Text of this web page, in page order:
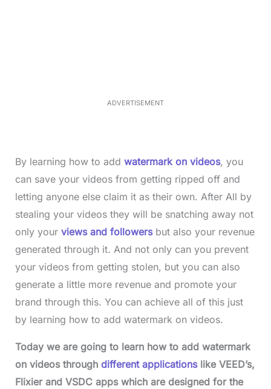
ADVERTISEMENT
By learning how to add watermark on videos, you
can save your videos from getting ripped off and
letting anyone else claim it as their own. After All by
stealing your videos they will be snatching away not
only your views and followers but also your revenue
generated through it. And not only can you prevent
your videos from getting stolen, but you can also
generate a little more revenue and promote your
brand through this. You can achieve all of this just
by learning how to add watermark on videos.
Today we are going to learn how to add watermark
on videos through different applicationslike VEED’s,
Flixier and VSDC apps which are designed for the